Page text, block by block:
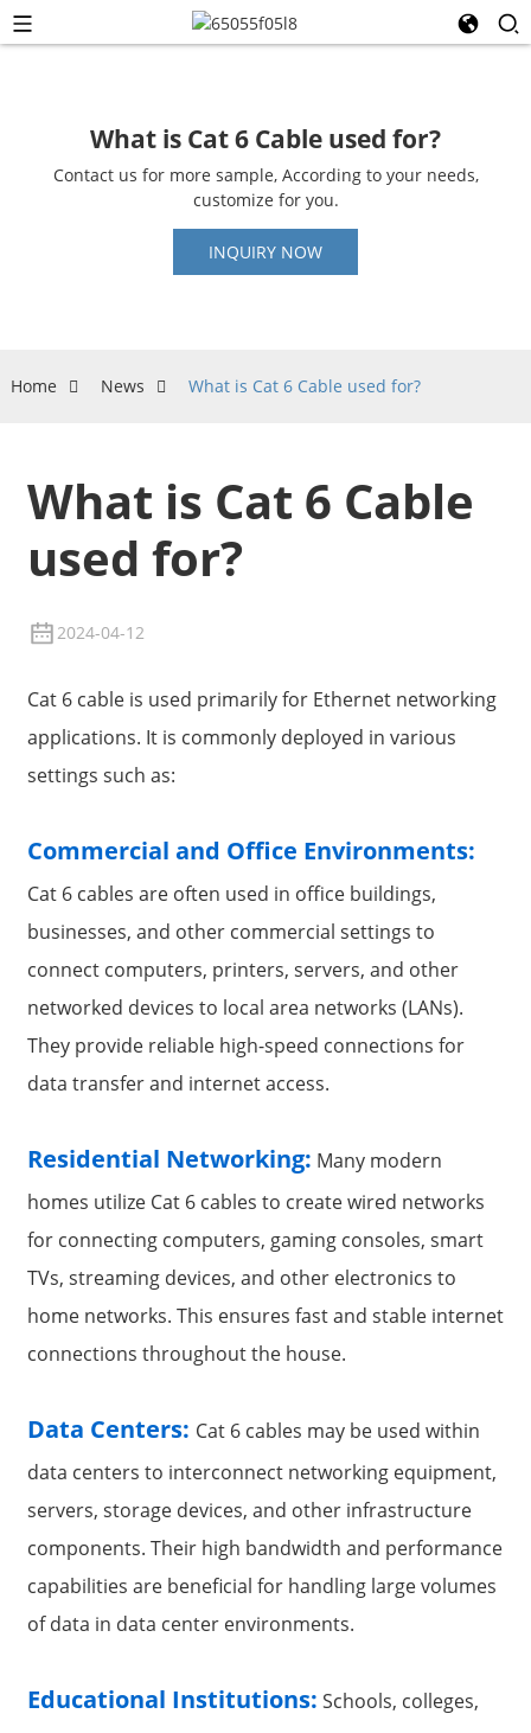
What is Cat 6 Cable used for?
Contact us for more sample, According to your needs,
customize for you.
INQUIRY NOW
Home News What is Cat 6 Cable used for?
What is Cat 6 Cable
used for?
2024-04-12
Cat 6 cable is used primarily for Ethernet networking
applications. It is commonly deployed in various
settings such as:
Commercial and Office Environments:
Cat 6 cables are often used in office buildings,
businesses, and other commercial settings to
connect computers, printers, servers, and other
networked devices to local area networks (LANs).
They provide reliable high-speed connections for
data transfer and internet access.
Residential Networking: Many modern
homes utilize Cat 6 cables to create wired networks
for connecting computers, gaming consoles, smart
TVs, streaming devices, and other electronics to
home networks. This ensures fast and stable internet
connections throughout the house.
Data Centers: Cat 6 cables may be used within
data centers to interconnect networking equipment,
servers, storage devices, and other infrastructure
components. Their high bandwidth and performance
capabilities are beneficial for handling large volumes
of data in data center environments.
Educational Institutions: Schools, colleges,